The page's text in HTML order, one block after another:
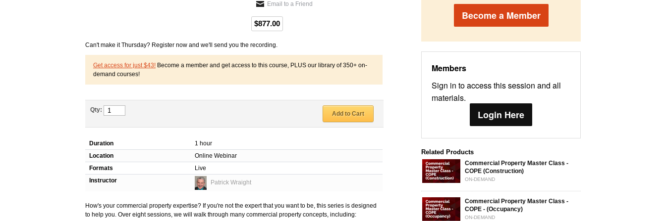
Become a Member
Members
Sign in to access this session and all
materials.
Login Here
Related Products
Commercial Property Master Class -
COPE (Construction)
ON-DEMAND
Commercial Property Master Class -
COPE - (Occupancy)
ON-DEMAND
Email to a Friend
$877.00
Can't make it Thursday? Register now and we'll send you the recording.
Get access for just $43! Become a member and get access to this course, PLUS our library of 350+ on-
demand courses!
Qty:
Add to Cart
Duration
1 hour
Location
Online Webinar
Formats
Live
Instructor
Patrick Wraight
How's your commercial property expertise? If you're not the expert that you want to be, this series is designed
to help you. Over eight sessions, we will walk through many commercial property concepts, including: